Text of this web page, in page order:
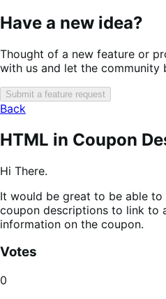
Have a new idea?
Thought of a new feature or
with us and let the community
Submit a feature request
Back
HTML in Coupon
Hi There.
It would be great to be able to
coupon descriptions to link to
information on the coupon.
Votes
0